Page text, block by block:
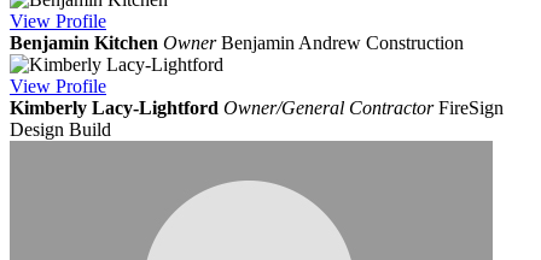
View Profile
Benjamin Kitchen Owner Benjamin Andrew Construction
View Profile
Kimberly Lacy-Lightford Owner/General Contractor FireSign
Design Build